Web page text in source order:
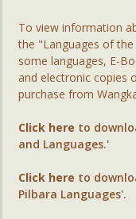
To view information
the "Languages of
some languages, E-
and electronic copies
purchase from
Click here to
and Languages.'
Click here to
Pilbara Languages'.